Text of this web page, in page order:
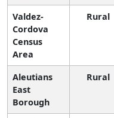
Valdez-
Cordova
Census
Area
Rural
Aleutians
East
Borough
Rural